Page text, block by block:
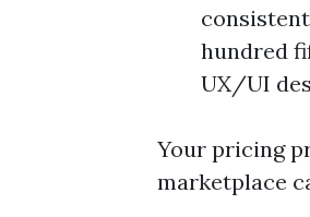
hundred
UX/UI
Your pricing
marketplace